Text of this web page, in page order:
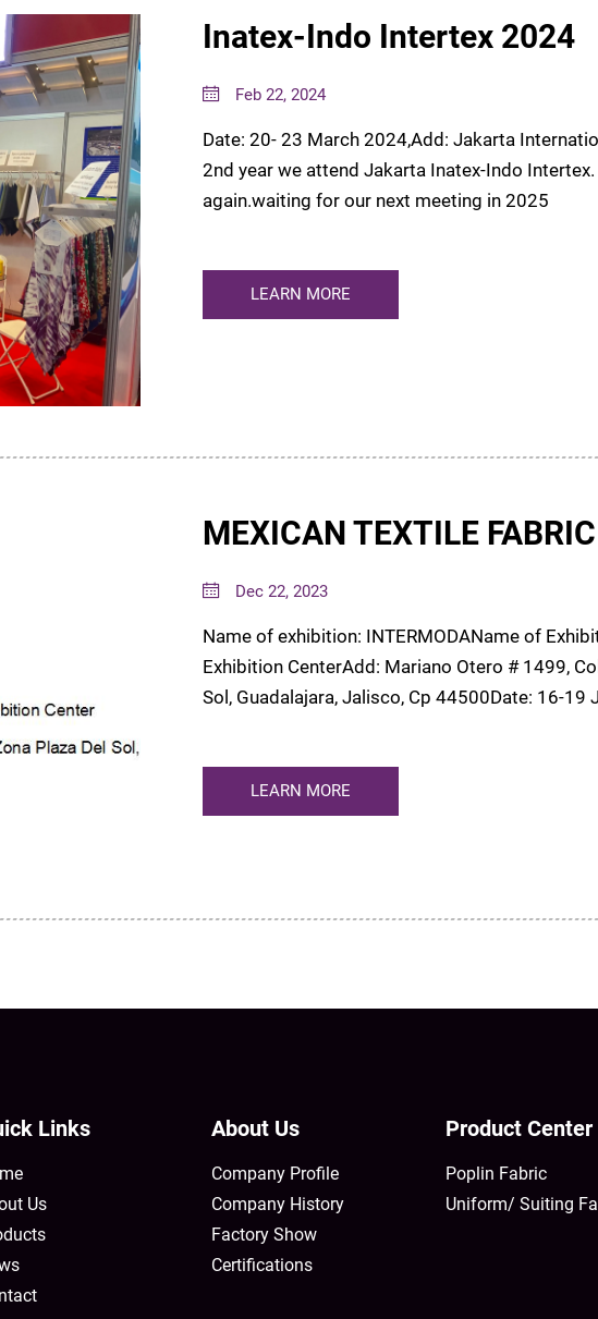
Inatex-Indo Intertex 2024
Feb 22, 2024
Date: 20- 23 March 2024,Add: Jakarta
2nd year we attend Jakarta Inatex-Indo Intertex. that is
again.waiting for our next meeting in 2025
LEARN MORE
MEXICAN TEXTILE
Dec 22, 2023
Name of exhibition: INTERMODAName of
Exhibition CenterAdd: Mariano Otero # 1499,
Sol, Guadalajara, Jalisco, Cp 44500Date: 16-19 Jan. 2024Booth: 553We have
LEARN MORE
Links
Us
About Us
Company Profile
Company History
Factory Show
Certifications
Product Center
Poplin Fabric
Uniform/ Suiting